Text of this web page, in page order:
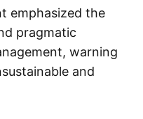
emphasized the
pragmatic
warning
and